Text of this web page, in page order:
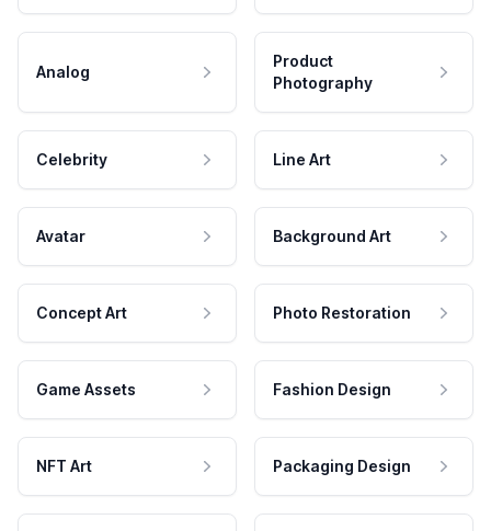
Analog
Product
Photography
Celebrity Line Art
Avatar Background Art
Concept Art Photo Restoration
Game Assets Fashion Design
NFT Art Packaging Design